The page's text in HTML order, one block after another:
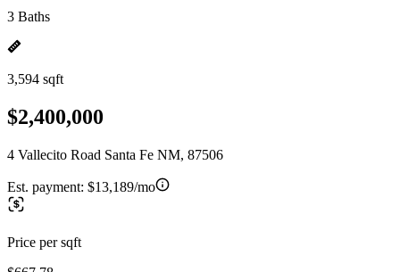
3 Baths
3,594 sqft
$2,400,000
4 Vallecito Road Santa Fe NM, 87506
Est. payment: $13,189/mo
Price per sqft